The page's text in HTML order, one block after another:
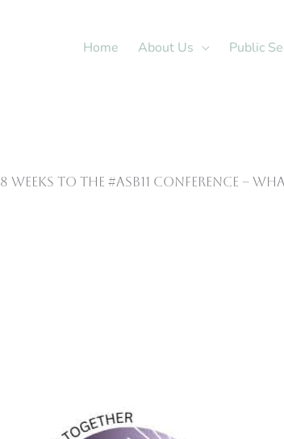
Home About Us Public
8 Weeks to the #ASB11 Conference –